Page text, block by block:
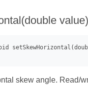
value)
skew angle. Read/